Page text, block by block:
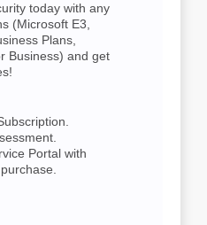
today with any
(Microsoft E3,
Plans,
Business) and get
Portal with